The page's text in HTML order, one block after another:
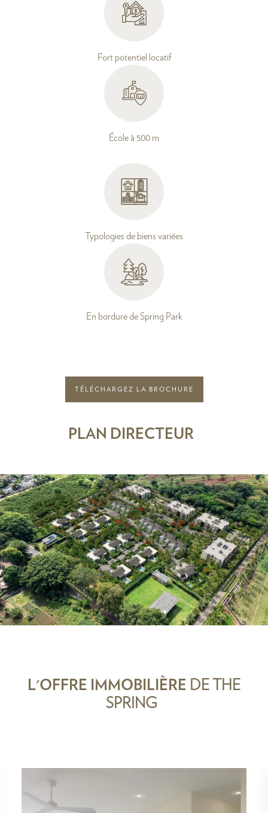
Fort potentiel locatif
École à 500 m
Typologies de biens variées
En bordure de Spring Park
TÉLÉCHARGEZ LA BROCHURE
PLAN DIRECTEUR
L'OFFRE IMMOBILIÈRE DE THE
SPRING